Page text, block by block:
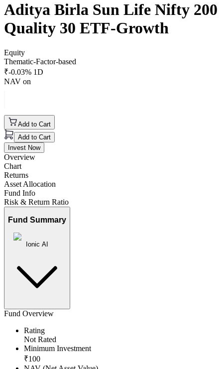
Aditya Birla Sun Life Nifty 200
Quality 30 ETF-Growth
Equity
Thematic-Factor-based
₹-0.03% 1D
NAV on
Add to Cart
Add to Cart
Invest Now
Overview
Chart
Returns
Asset Allocation
Fund Info
Risk & Return Ratio
Fund Summary
Ionic AI
Fund Overview
Rating
Not Rated
Minimum Investment
₹100